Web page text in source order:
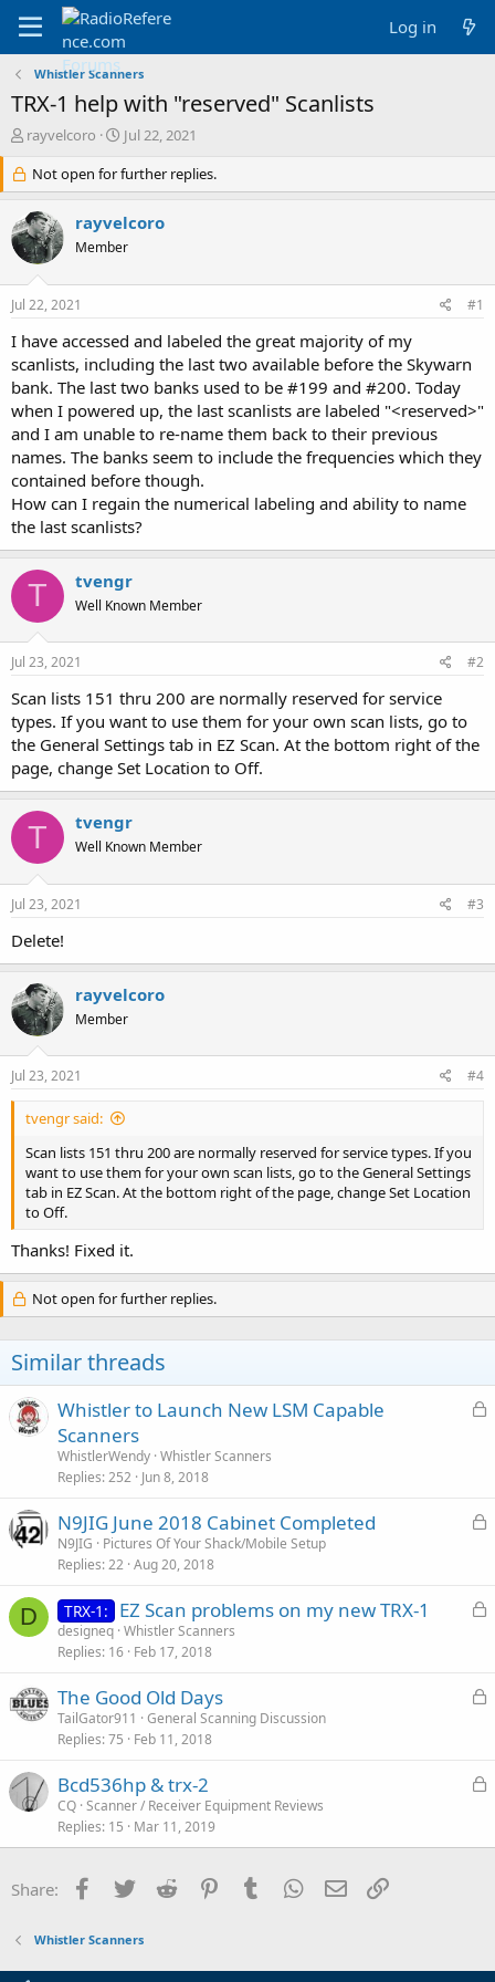
Log in
Whistler Scanners
TRX-1 help with "reserved" Scanlists
T
r
e
a
d
s
r
e
r
rayvelcoro
S
a
r
t
d
a
Jul 22, 2021
Not open for further replies.
rayvelcoro
Member
Jul 22, 2021 #1
I have accessed and labeled the great majority of my
scanlists, including the last two available before the Skywarn
bank. The last two banks used to be #199 and #200. Today
when I powered up, the last scanlists are labeled "<reserved>"
and I am unable to re-name them back to their previous
names. The banks seem to include the frequencies which they
contained before though.
How can I regain the numerical labeling and ability to name
the last scanlists?
T tvengr
Well Known Member
Jul 23, 2021 #2
Scan lists 151 thru 200 are normally reserved for service
types. If you want to use them for your own scan lists, go to
the General Settings tab in EZ Scan. At the bottom right of the
page, change Set Location to Off.
T tvengr
Well Known Member
Jul 23, 2021 #3
Delete!
rayvelcoro
Member
Jul 23, 2021 #4
tvengr said:
Scan lists 151 thru 200 are normally reserved for service types. If you
want to use them for your own scan lists, go to the General Settings
tab in EZ Scan. At the bottom right of the page, change Set Location
to Off.
Thanks! Fixed it.
Not open for further replies.
Similar threads
L
d
Whistler to Launch New LSM Capable
Scanners
WhistlerWendy Whistler Scanners
Replies 252 Jun 8, 2018
L
e
N9JIG June 2018 Cabinet Completed
N9JIG
Pictures Of Your Shack/Mobile Setup
Replies 22 Aug 20, 2018
D
L
e
TRX-1: EZ Scan problems on my new TRX-1
designeq Whistler Scanners
Replies 16 Feb 17, 2018
L
e
The Good Old Days
TailGator911
General Scanning Discussion
Replies 75 Feb 11, 2018
L
k
Bcd536hp & trx-2
CQ Scanner / Receiver Equipment Reviews
Replies 15 Mar 11, 2019
Share: Facebook
Twitter Reddit PinterestTumblr WhatsApp
Email
Whistler Scanners